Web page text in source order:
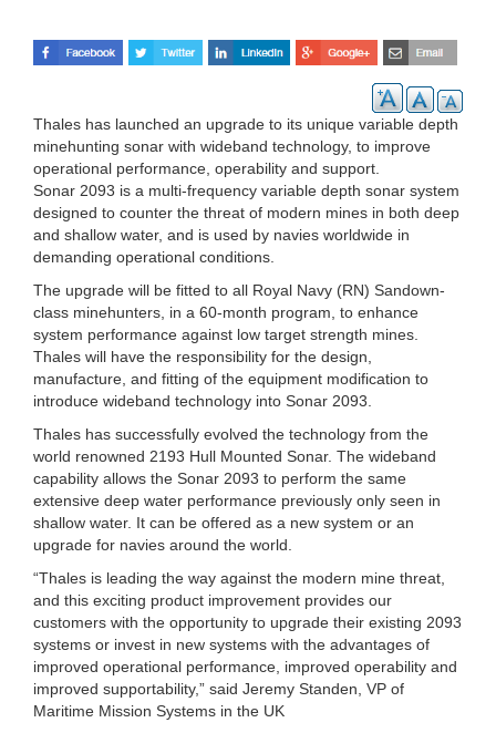
Thales has launched an upgrade to its unique variable depth
minehunting sonar with wideband technology, to improve
operational performance, operability and support.
Sonar 2093 is a multi-frequency variable depth sonar system
designed to counter the threat of modern mines in both deep
and shallow water, and is used by navies worldwide in
demanding operational conditions.
The upgrade will be fitted to all Royal Navy (RN) Sandown-
class minehunters, in a 60-month program, to enhance
system performance against low target strength mines.
Thales will have the responsibility for the design,
manufacture, and fitting of the equipment modification to
introduce wideband technology into Sonar 2093.
Thales has successfully evolved the technology from the
world renowned 2193 Hull Mounted Sonar. The wideband
capability allows the Sonar 2093 to perform the same
extensive deep water performance previously only seen in
shallow water. It can be offered as a new system or an
upgrade for navies around the world.
“Thales is leading the way against the modern mine threat,
and this exciting product improvement provides our
customers with the opportunity to upgrade their existing 2093
systems or invest in new systems with the advantages of
improved operational performance, improved operability and
improved supportability,” said Jeremy Standen, VP of
Maritime Mission Systems in the UK